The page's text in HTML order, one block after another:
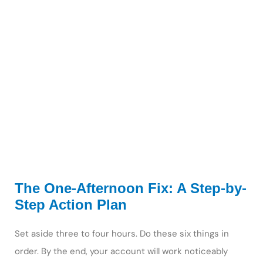
The One-Afternoon Fix: A Step-by-
Step Action Plan
Set aside three to four hours. Do these six things in
order. By the end, your account will work noticeably